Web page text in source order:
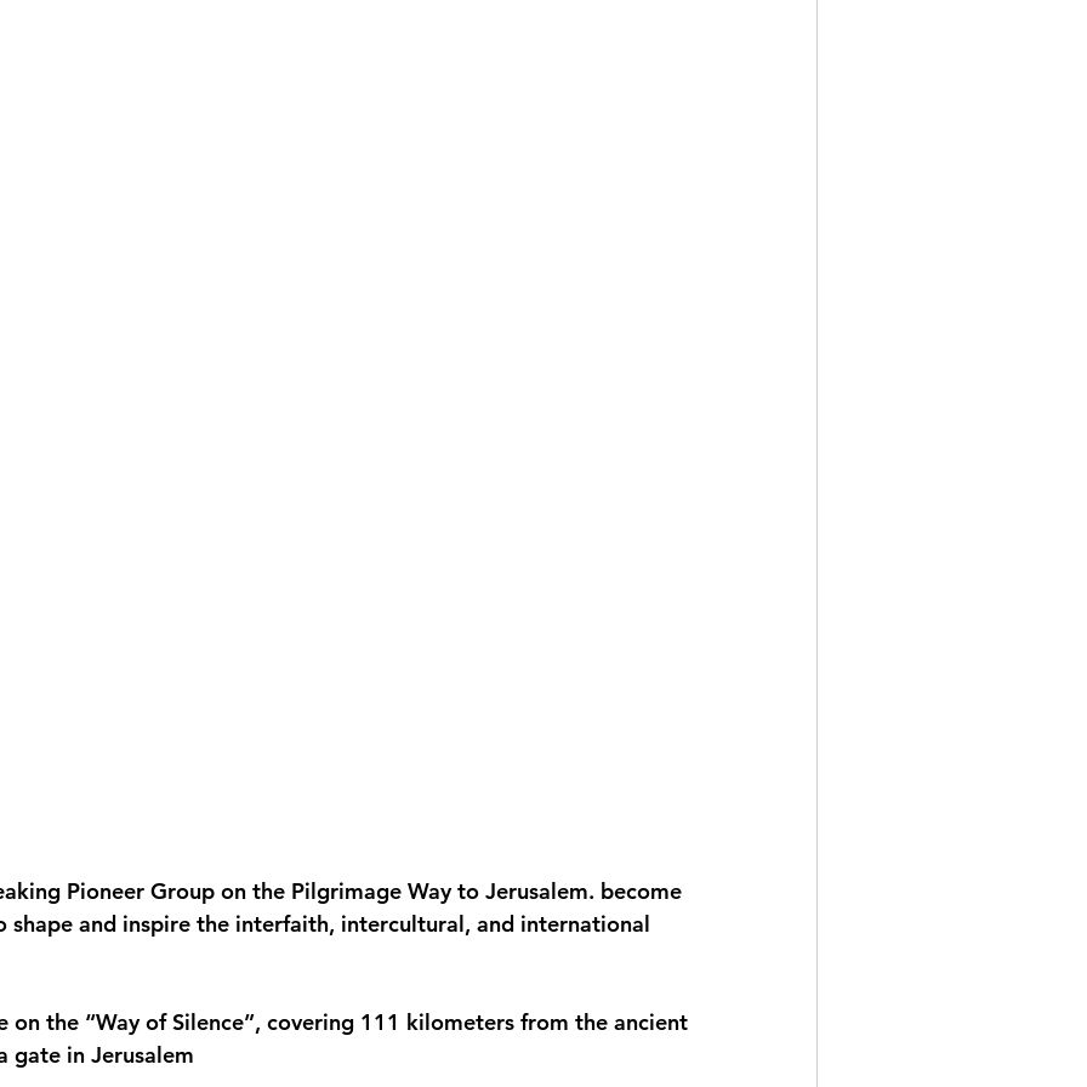
Pioneer Group on the Pilgrimage Way to Jerusalem. become
shape and inspire the interfaith, intercultural, and international
on the “Way of Silence”, covering 111 kilometers from the ancient
gate in Jerusalem